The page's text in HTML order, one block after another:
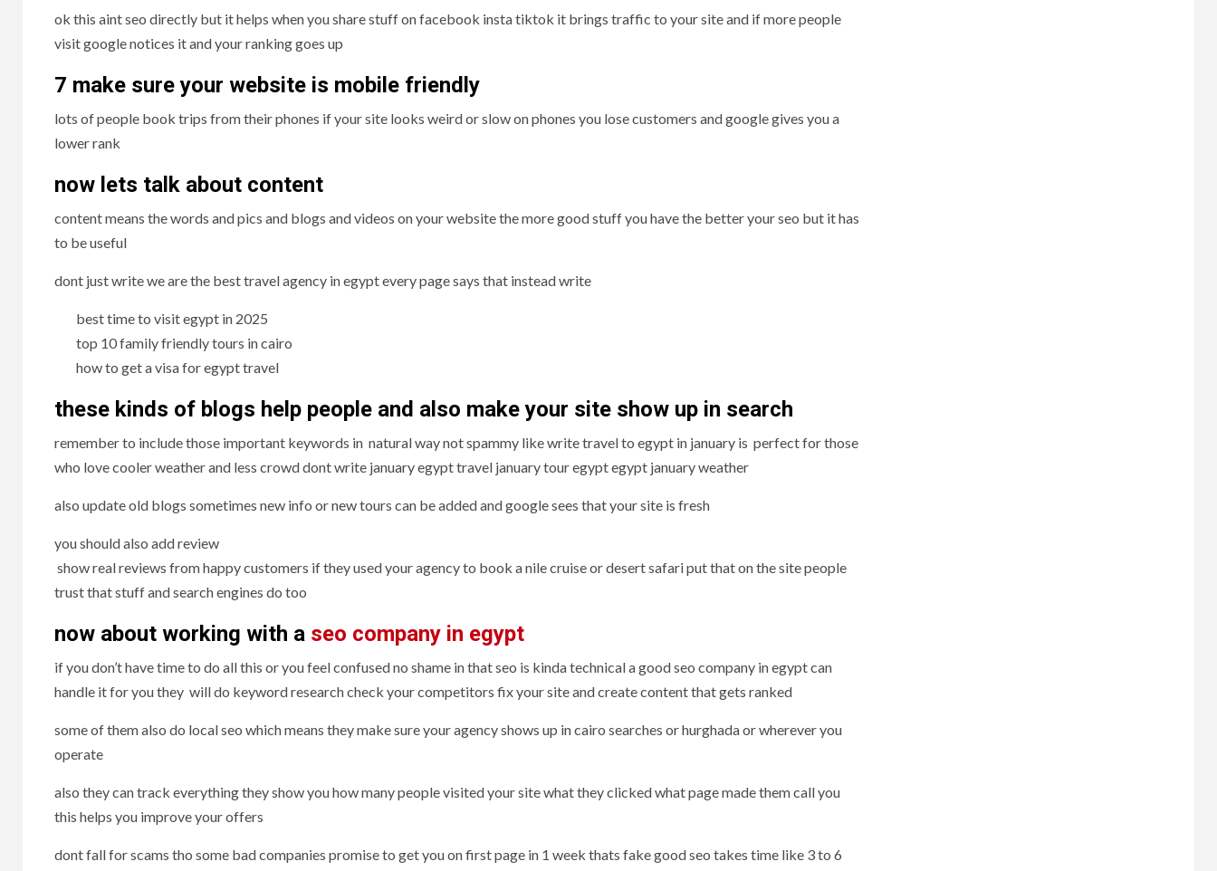
ok this aint seo directly but it helps when you share stuff on facebook insta tiktok it brings traffic to your site and if more people
visit google notices it and your ranking goes up
7 make sure your website is mobile friendly
lots of people book trips from their phones if your site looks weird or slow on phones you lose customers and google gives you a
lower rank
now lets talk about content
content means the words and pics and blogs and videos on your website the more good stuff you have the better your seo but it has
to be useful
dont just write we are the best travel agency in egypt every page says that instead write
best time to visit egypt in 2025
top 10 family friendly tours in cairo
how to get a visa for egypt travel
these kinds of blogs help people and also make your site show up in search
remember to include those important keywords in natural way not spammy like write travel to egypt in january is perfect for those
who love cooler weather and less crowd dont write january egypt travel january tour egypt egypt january weather
also update old blogs sometimes new info or new tours can be added and google sees that your site is fresh
you should also add review
show real reviews from happy customers if they used your agency to book a nile cruise or desert safari put that on the site people
trust that stuff and search engines do too
now about working with a seo company in egypt
if you don’t have time to do all this or you feel confused no shame in that seo is kinda technical a good seo company in egypt can
handle it for you they will do keyword research check your competitors fix your site and create content that gets ranked
some of them also do local seo which means they make sure your agency shows up in cairo searches or hurghada or wherever you
operate
also they can track everything they show you how many people visited your site what they clicked what page made them call you
this helps you improve your offers
dont fall for scams tho some bad companies promise to get you on first page in 1 week thats fake good seo takes time like 3 to 6